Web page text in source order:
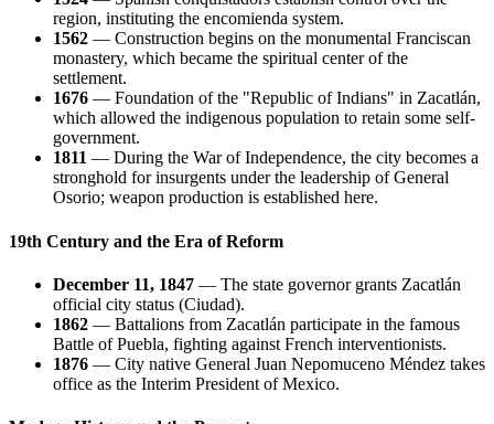
region, instituting the encomienda system.
1562 — Construction begins on the monumental Franciscan
monastery, which became the spiritual center of the
settlement.
1676 — Foundation of the "Republic of Indians" in Zacatlán,
which allowed the indigenous population to retain some self-
government.
1811 — During the War of Independence, the city becomes a
stronghold for insurgents under the leadership of General
Osorio; weapon production is established here.
19th Century and the Era of Reform
December 11, 1847 — The state governor grants Zacatlán
official city status (Ciudad).
1862 — Battalions from Zacatlán participate in the famous
Battle of Puebla, fighting against French interventionists.
1876 — City native General Juan Nepomuceno Méndez takes
office as the Interim President of Mexico.